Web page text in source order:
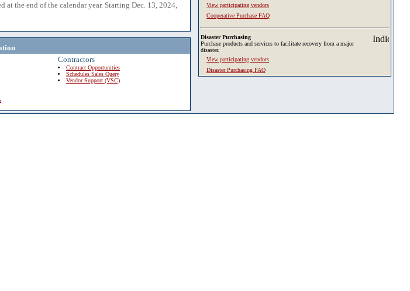
at the end of the calendar year. Starting Dec. 13, 2024,
Contractors
Contract Opportunities
Schedules Sales Query
Vendor Support (VSC)
View participating vendors
Cooperative Purchase FAQ
Disaster Purchasing
Purchase products and services to facilitate recovery from a major
disaster.
View participating vendors
Disaster Purchasing FAQ